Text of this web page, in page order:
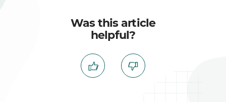
Was this article
helpful?